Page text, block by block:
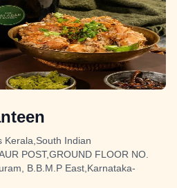
Kerala,South Indian
POST,GROUND FLOOR NO.
B.B.M.P East,Karnataka-